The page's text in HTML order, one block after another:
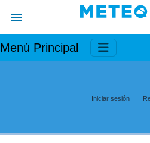
Menú Principal
Iniciar sesión